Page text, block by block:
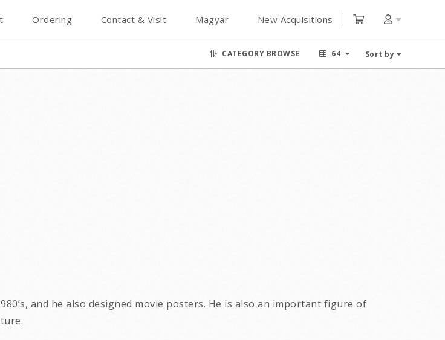
Ordering Contact & Visit Magyar New Acquisitions
CATEGORY BROWSE 64 Sort by
and he also designed movie posters. He is also an important figure of